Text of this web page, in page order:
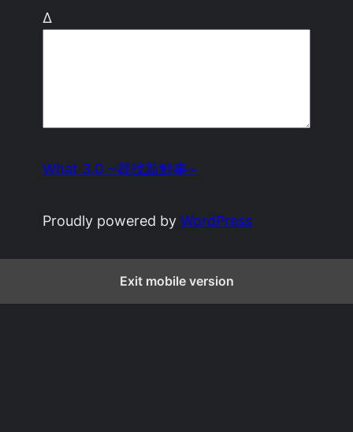
Δ
What 3.0 ~尋找新鮮事~
Proudly powered byWordPress
Exit mobile version